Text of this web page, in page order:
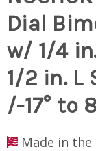
Dial
w/ 1/4
1/2 in. L
/-17° to
Made in the